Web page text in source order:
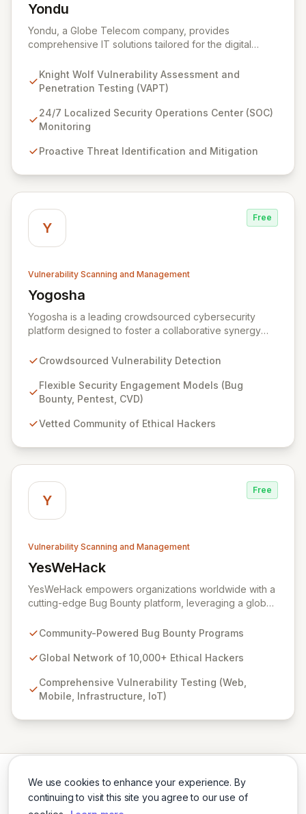
We use cookies to enhance your experience. By
continuing to visit this site you agree to our use of
Yondu
View Yondu
Yondu, a Globe Telecom company, provides
comprehensive IT solutions tailored for the digital
with innovative technology, including our flagship
cybersecurity product. Knight Wolf offers advanced
(VAPT) to proactively identify and neutralize security
threats. Complementing this, our 24/7 Security
services ensure continuous protection against evolving
Knight Wolf Vulnerability Assessment and
Penetration Testing (VAPT)
24/7 Localized Security Operations Center (SOC)
Monitoring
Proactive Threat Identification and Mitigation
Y
Free
Vulnerability Scanning and Management
Yogosha
View Yogosha
Yogosha is a leading crowdsourced cybersecurity
platform designed to foster a collaborative synergy
elite ethical hackers. We empower security leaders to
vulnerabilities across their most sensitive systems
through flexible engagement models like Bug Bounty,
Vulnerability Disclosure (CVD). Beyond just detection,
lifecycle, ensuring seamless interaction with your
chosen hackers and enabling your teams to deliver
unparalleled security outcomes.
Crowdsourced Vulnerability Detection
Flexible Security Engagement Models (Bug
Bounty, Pentest, CVD)
Vetted Community of Ethical Hackers
Y
Free
Vulnerability Scanning and Management
YesWeHack
View YesWeHack
YesWeHack empowers organizations worldwide with a
cutting-edge Bug Bounty platform, leveraging a global
proactively identify and report vulnerabilities across
public and private programs, we enable businesses to
discoveries while adhering to stringent European
regulations. Our extensive Supplier Directory further
Community-Powered Bug Bounty Programs
Global Network of 10,000+ Ethical Hackers
Comprehensive Vulnerability Testing (Web,
Mobile, Infrastructure, IoT)